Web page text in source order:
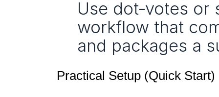
Use dot‑votes
workflow that
and packages a
Practical Setup (Quick Start)